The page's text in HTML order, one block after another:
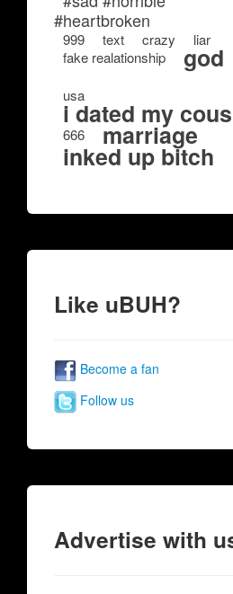
#heartbroken
999 text crazy
liar
fake realationship
god
usa
i dated my
666 marriage
inked up bitch
Like uBUH?
Become a fan
Follow us
Advertise with